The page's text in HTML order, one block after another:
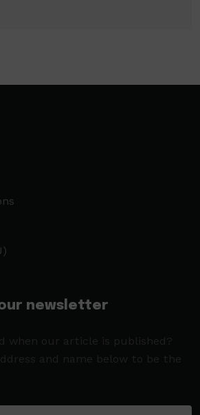
newsletter
when our article is published?
and name below to be the